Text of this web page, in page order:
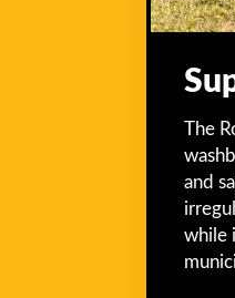
The
and
while